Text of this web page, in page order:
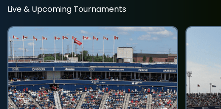
Live & Upcoming Tournaments